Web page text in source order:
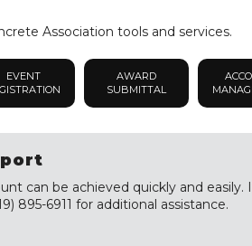
Association tools and services.
EVENT
AWARD
SUBMITTAL
can be achieved quickly and
895-6911 for additional assistance.